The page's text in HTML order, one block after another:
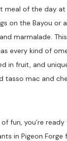
meal of the day at
on the Bayou or
marmalade.
every kind of
in fruit, and
tasso mac and
fun, you’re
in Pigeon Forge